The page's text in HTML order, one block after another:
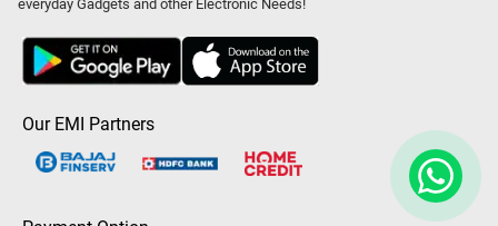
everyday Gadgets and other Electronic Needs!
Our EMI Partners